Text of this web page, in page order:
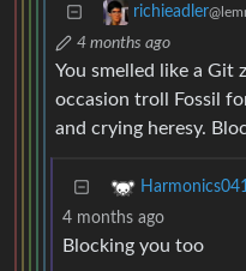
richieadler
4 months ago
You smelled like a Git
occasion troll Fossil
and crying heresy.
4 months ago
Blocking you too